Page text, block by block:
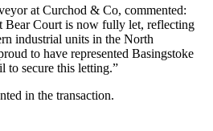
at Curchod & Co, commented:
Bear Court is now fully let, reflecting
industrial units in the North
to have represented Basingstoke
to secure this letting.”
in the transaction.